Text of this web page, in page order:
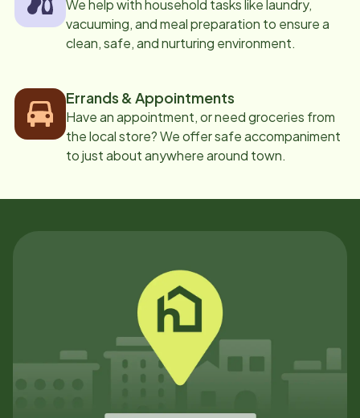
We help with household tasks like laundry,
vacuuming, and meal preparation to ensure a
clean, safe, and nurturing environment.
Errands & Appointments
Have an appointment, or need groceries from
the local store? We offer safe accompaniment
to just about anywhere around town.